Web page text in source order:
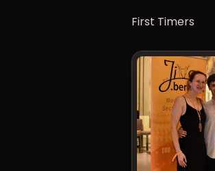
First Timers